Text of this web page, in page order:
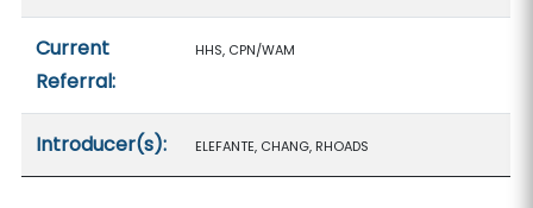
Current
Referral:
HHS, CPN/WAM
Introducer(s): ELEFANTE, CHANG, RHOADS